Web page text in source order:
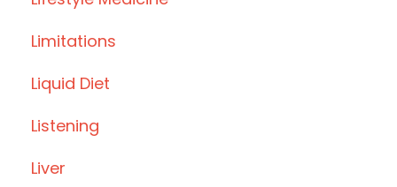
Limitations
Liquid Diet
Listening
Liver